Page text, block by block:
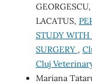
LACATUS,
STUDY WITH
SURGERY ,
Cluj
Mariana